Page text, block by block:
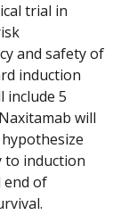
trial in
and safety of
induction
include 5
will
to induction
end of